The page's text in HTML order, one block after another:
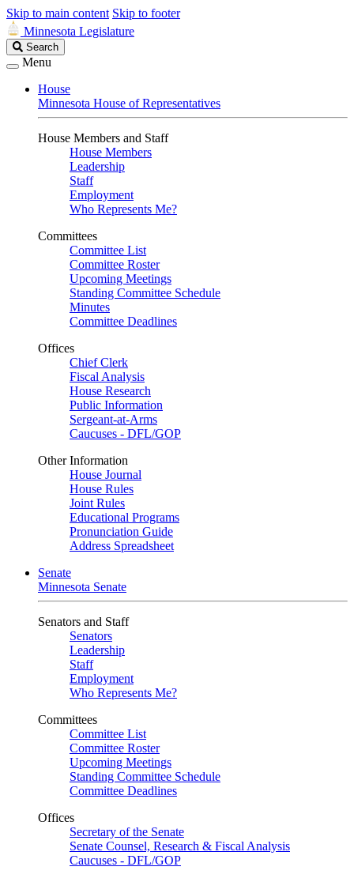
Skip to main content Skip to footer
Minnesota Legislature
Search
Legislature
Search
Menu
House
Minnesota House of Representatives
House Members and Staff
House Members
Leadership
Staff
Employment
Who Represents Me?
Committees
Committee List
Committee Roster
Upcoming Meetings
Standing Committee Schedule
Minutes
Committee Deadlines
Offices
Chief Clerk
Fiscal Analysis
House Research
Public Information
Sergeant-at-Arms
Caucuses - DFL/GOP
Other Information
House Journal
House Rules
Joint Rules
Educational Programs
Pronunciation Guide
Address Spreadsheet
Senate
Minnesota Senate
Senators and Staff
Senators
Leadership
Staff
Employment
Who Represents Me?
Committees
Committee List
Committee Roster
Upcoming Meetings
Standing Committee Schedule
Committee Deadlines
Offices
Secretary of the Senate
Senate Counsel, Research & Fiscal Analysis
Caucuses - DFL/GOP